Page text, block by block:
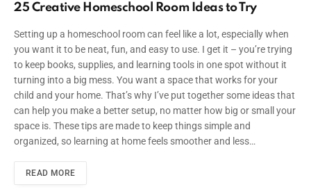
25 Creative Homeschool Room Ideas to Try
Setting up a homeschool room can feel like a lot, especially when
you want it to be neat, fun, and easy to use. I get it – you’re trying
to keep books, supplies, and learning tools in one spot without it
turning into a big mess. You want a space that works for your
child and your home. That’s why I’ve put together some ideas that
can help you make a better setup, no matter how big or small your
space is. These tips are made to keep things simple and
organized, so learning at home feels smoother and less…
READ MORE